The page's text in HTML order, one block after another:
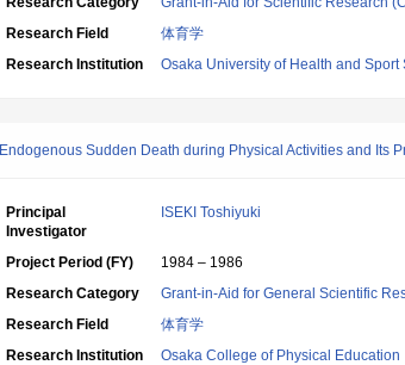
Research Field
体育学
Research Institution
Osaka University of Health and Sport
Endogenous Sudden Death during Physical Activities and Its
Principal
Investigator
ISEKI Toshiyuki
Project Period (FY)
1984 – 1986
Research Category
Grant-in-Aid for General Scientific
Research Field
体育学
Research Institution
Osaka College of Physical Education